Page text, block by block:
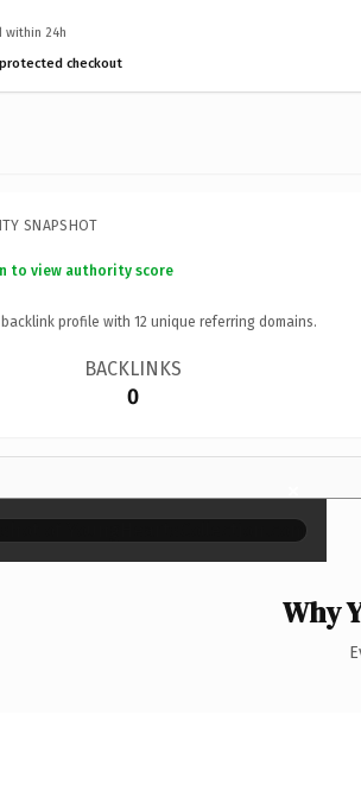
within 24h
checkout
SNAPSHOT
to view authority score
profile with 12 unique referring domains.
BACKLINKS
0
×
Why